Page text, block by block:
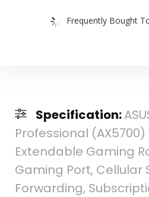
Frequently Bought
Specification:
Professional (AX5700)
Extendable Gaming
Gaming Port, Cellular
Forwarding,